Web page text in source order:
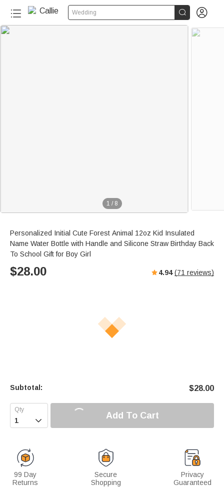
Wedding  
1 / 8
Personalized Initial Cute Forest Animal 12oz Kid Insulated
Name Water Bottle with Handle and Silicone Straw Birthday Back
To School Gift for Boy Girl
$28.00 4.94 (71 reviews)
Subtotal: $28.00
 Add To Cart
99 Day
Returns
Secure
Shopping
Privacy
Guaranteed